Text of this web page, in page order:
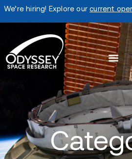
We’re hiring! Explore ourcurrent